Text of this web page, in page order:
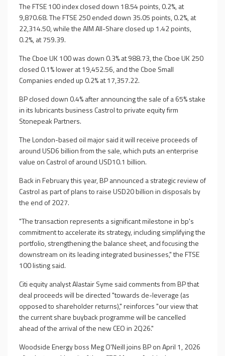
The FTSE 100 index closed down 18.54 points, 0.2%, at
9,870.68. The FTSE 250 ended down 35.05 points, 0.2%, at
22,314.50, while the AIM All-Share closed up 1.42 points,
0.2%, at 759.39.
The Cboe UK 100 was down 0.3% at 988.73, the Cboe UK 250
closed 0.1% lower at 19,452.56, and the Cboe Small
Companies ended up 0.2% at 17,357.22.
BP closed down 0.4% after announcing the sale of a 65% stake
in its lubricants business Castrol to private equity firm
Stonepeak Partners.
The London-based oil major said it will receive proceeds of
around USD6 billion from the sale, which puts an enterprise
value on Castrol of around USD10.1 billion.
Back in February this year, BP announced a strategic review of
Castrol as part of plans to raise USD20 billion in disposals by
the end of 2027.
"The transaction represents a significant milestone in bp's
commitment to accelerate its strategy, including simplifying the
portfolio, strengthening the balance sheet, and focusing the
downstream on its leading integrated businesses," the FTSE
100 listing said.
Citi equity analyst Alastair Syme said comments from BP that
deal proceeds will be directed "towards de-leverage (as
opposed to shareholder returns)," reinforces "our view that
the current share buyback programme will be cancelled
ahead of the arrival of the new CEO in 2Q26."
Woodside Energy boss Meg O'Neill joins BP on April 1, 2026